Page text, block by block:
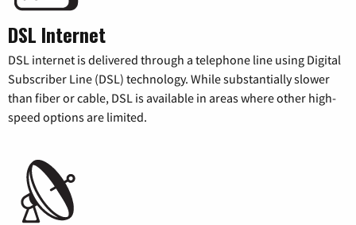
DSL Internet
DSL internet is delivered through a telephone line using Digital
Subscriber Line (DSL) technology. While substantially slower
than fiber or cable, DSL is available in areas where other high-
speed options are limited.